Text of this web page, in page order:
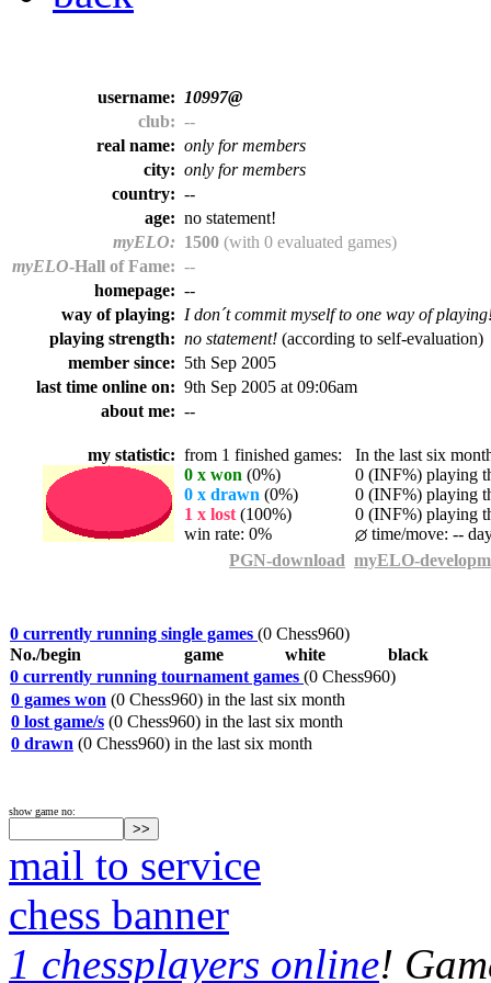
username:
10997@
club: --
real name: only for members
city: only for members
country: --
age: no statement!
myELO: 1500 (with 0 evaluated games)
myELO-Hall of Fame: --
homepage: --
way of playing: I don´t commit myself to one way of
playing strength: no statement! (according to self-evaluation)
member since: 5th Sep 2005
last time online on: 9th Sep 2005 at 09:06am
about me: --
my statistic: from 1 finished games: In the last six
0 x won (0%)
0 (INF%) playing
0 x drawn (0%)
0 (INF%) playing
1 x lost (100%)
0 (INF%) playing
win rate: 0%
time/move: --
PGN-download myELO-
0 currently running single games (0 Chess960)
No./begin
game white
black
0 currently running tournament games (0 Chess960)
0 games won (0 Chess960) in the last six month
0 lost game/s (0 Chess960) in the last six month
0 drawn (0 Chess960) in the last six month
show game no:
mail to service
chess banner
1 chessplayers online!